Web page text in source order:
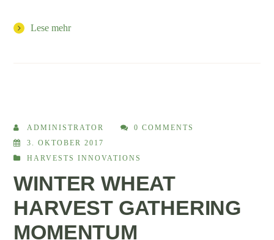
Lese mehr
ADMINISTRATOR
0 COMMENTS
3. OKTOBER 2017
HARVESTS INNOVATIONS
WINTER WHEAT
HARVEST GATHERING
MOMENTUM